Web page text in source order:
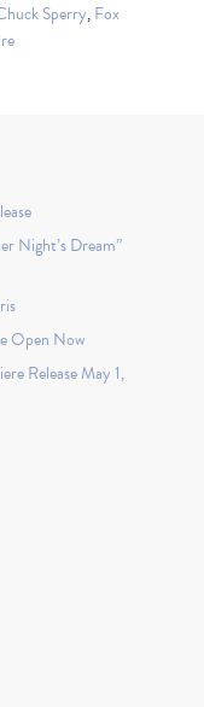
Sperry,Fox
Night’s Dream”
Open Now
Release May 1,